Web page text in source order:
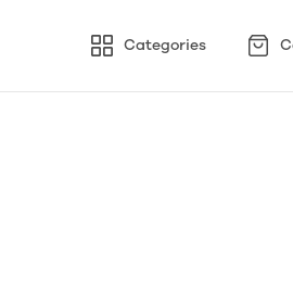
Categories